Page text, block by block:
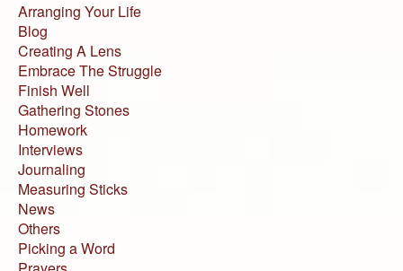
Arranging Your Life
Blog
Creating A Lens
Embrace The Struggle
Finish Well
Gathering Stones
Homework
Interviews
Journaling
Measuring Sticks
News
Others
Picking a Word